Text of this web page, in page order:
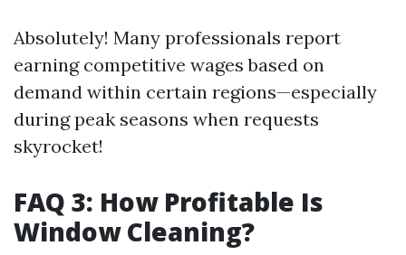
Absolutely! Many professionals report
earning competitive wages based on
demand within certain regions—especially
during peak seasons when requests
skyrocket!
FAQ 3: How Profitable Is
Window Cleaning?